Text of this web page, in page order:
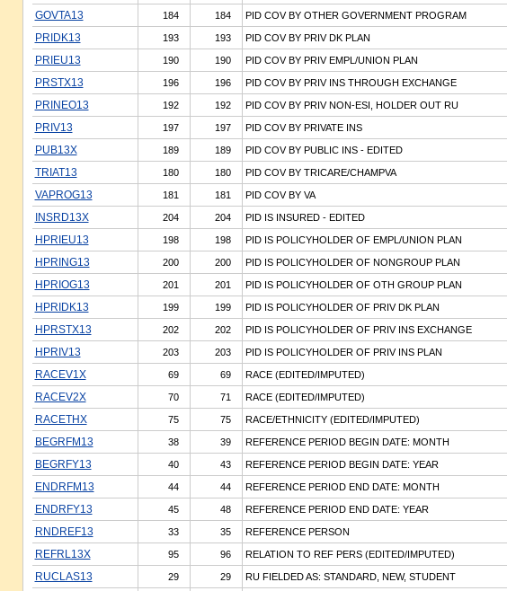
GOVTA13 184 184 PID COV BY OTHER GOVERNMENT PROGRAM
PRIDK13 193 193 PID COV BY PRIV DK PLAN
PRIEU13 190 190 PID COV BY PRIV EMPL/UNION PLAN
PRSTX13 196 196 PID COV BY PRIV INS THROUGH EXCHANGE
PRINEO13 192 192 PID COV BY PRIV NON-ESI, HOLDER OUT RU
PRIV13 197 197 PID COV BY PRIVATE INS
PUB13X 189 189 PID COV BY PUBLIC INS - EDITED
TRIAT13 180 180 PID COV BY TRICARE/CHAMPVA
VAPROG13 181 181 PID COV BY VA
INSRD13X 204 204 PID IS INSURED - EDITED
HPRIEU13 198 198 PID IS POLICYHOLDER OF EMPL/UNION PLAN
HPRING13 200 200 PID IS POLICYHOLDER OF NONGROUP PLAN
HPRIOG13 201 201 PID IS POLICYHOLDER OF OTH GROUP PLAN
HPRIDK13 199 199 PID IS POLICYHOLDER OF PRIV DK PLAN
HPRSTX13 202 202 PID IS POLICYHOLDER OF PRIV INS EXCHANGE
HPRIV13 203 203 PID IS POLICYHOLDER OF PRIV INS PLAN
RACEV1X 69 69 RACE (EDITED/IMPUTED)
RACEV2X 70 71 RACE (EDITED/IMPUTED)
RACETHX 75 75 RACE/ETHNICITY (EDITED/IMPUTED)
BEGRFM13 38 39 REFERENCE PERIOD BEGIN DATE: MONTH
BEGRFY13 40 43 REFERENCE PERIOD BEGIN DATE: YEAR
ENDRFM13 44 44 REFERENCE PERIOD END DATE: MONTH
ENDRFY13 45 48 REFERENCE PERIOD END DATE: YEAR
RNDREF13 33 35 REFERENCE PERSON
REFRL13X 95 96 RELATION TO REF PERS (EDITED/IMPUTED)
RUCLAS13 29 29 RU FIELDED AS: STANDARD, NEW, STUDENT